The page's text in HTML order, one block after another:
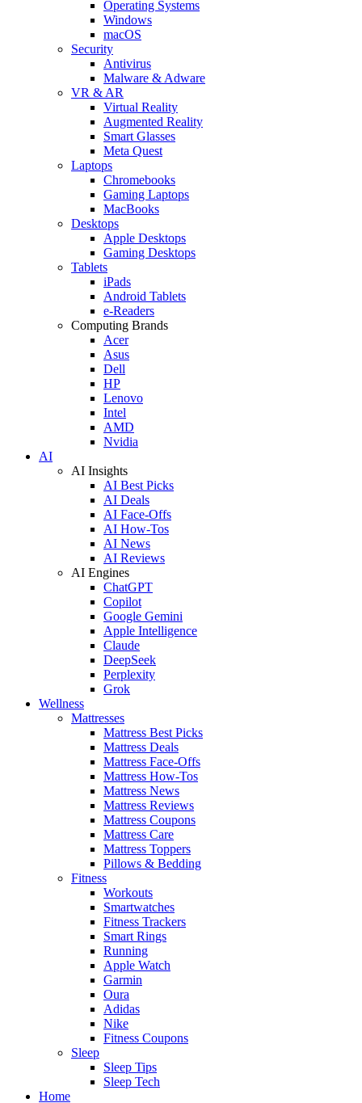
Operating Systems
Windows
macOS
Security
Antivirus
Malware & Adware
VR & AR
Virtual Reality
Augmented Reality
Smart Glasses
Meta Quest
Laptops
Chromebooks
Gaming Laptops
MacBooks
Desktops
Apple Desktops
Gaming Desktops
Tablets
iPads
Android Tablets
e-Readers
Computing Brands
Acer
Asus
Dell
HP
Lenovo
Intel
AMD
Nvidia
AI
AI Insights
AI Best Picks
AI Deals
AI Face-Offs
AI How-Tos
AI News
AI Reviews
AI Engines
ChatGPT
Copilot
Google Gemini
Apple Intelligence
Claude
DeepSeek
Perplexity
Grok
Wellness
Mattresses
Mattress Best Picks
Mattress Deals
Mattress Face-Offs
Mattress How-Tos
Mattress News
Mattress Reviews
Mattress Coupons
Mattress Care
Mattress Toppers
Pillows & Bedding
Fitness
Workouts
Smartwatches
Fitness Trackers
Smart Rings
Running
Apple Watch
Garmin
Oura
Adidas
Nike
Fitness Coupons
Sleep
Sleep Tips
Sleep Tech
Home